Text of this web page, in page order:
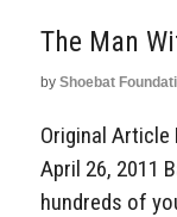
The Man
by Shoebat
Original Article
April 26, 2011
hundreds of